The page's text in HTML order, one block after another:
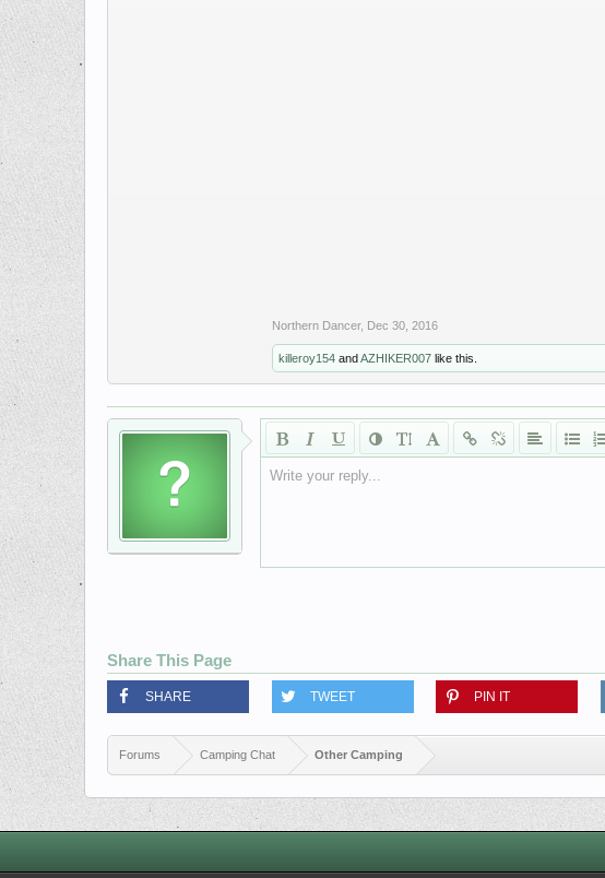
Northern Dancer, Dec 30, 2016
killeroy154 andAZHIKER007 like this.
Write your reply...
Share This Page
SHARE TWEET PIN IT
Forums Camping Chat Other Camping